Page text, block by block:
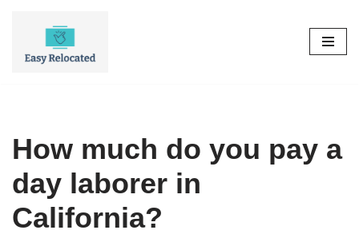
How much do you pay a
day laborer in
California?